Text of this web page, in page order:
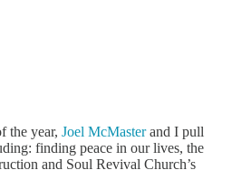
the year, Joel McMasterand I pull
finding peace in our lives, the
and Soul Revival Church’s